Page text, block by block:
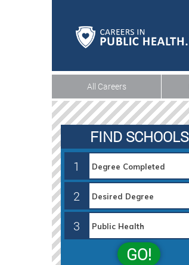
All Careers
FIND SCHOOLS
1
2
3
GO!